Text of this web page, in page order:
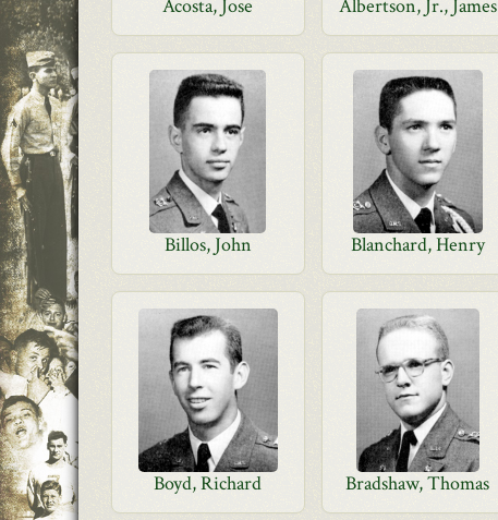
Acosta, Jose Albertson, Jr., James
Billos, John Blanchard, Henry
Boyd, Richard Bradshaw, Thomas